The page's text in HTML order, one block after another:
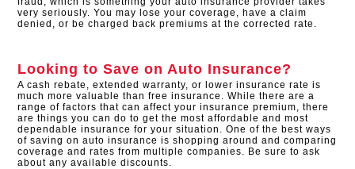
very seriously. You may lose your coverage, have a claim
denied, or be charged back premiums at the corrected rate.
Looking to Save on Auto Insurance?
A cash rebate, extended warranty, or lower insurance rate is
much more valuable than free insurance. While there are a
range of factors that can affect your insurance premium, there
are things you can do to get the most affordable and most
dependable insurance for your situation. One of the best ways
of saving on auto insurance is shopping around and comparing
coverage and rates from multiple companies. Be sure to ask
about any available discounts.